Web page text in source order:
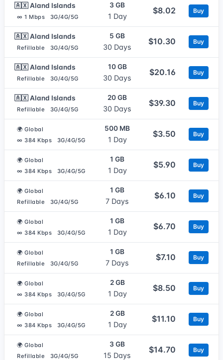
🇦🇽 Aland Islands
∞ 1 Mbps 3G/4G/5G
3 GB
1 Day
$8.02 Buy
🇦🇽 Aland Islands
Refillable 3G/4G/5G
5 GB
30 Days
$10.30 Buy
🇦🇽 Aland Islands
Refillable 3G/4G/5G
10 GB
30 Days
$20.16 Buy
🇦🇽 Aland Islands
Refillable 3G/4G/5G
20 GB
30 Days
$39.30 Buy
🌍 Global
∞ 384 Kbps
3G/4G/5G
500 MB
1 Day
$3.50 Buy
🌍 Global
∞ 384 Kbps
3G/4G/5G
1 GB
1 Day
$5.90 Buy
🌍 Global
Refillable
3G/4G/5G
1 GB
7 Days
$6.10 Buy
🌍 Global
∞ 384 Kbps
3G/4G/5G
1 GB
1 Day
$6.70 Buy
🌍 Global
Refillable
3G/4G/5G
1 GB
7 Days
$7.10 Buy
🌍 Global
∞ 384 Kbps
3G/4G/5G
2 GB
1 Day
$8.50 Buy
🌍 Global
∞ 384 Kbps
3G/4G/5G
2 GB
1 Day
$11.10 Buy
🌍 Global
Refillable
3G/4G/5G
3 GB
15 Days
$14.70 Buy